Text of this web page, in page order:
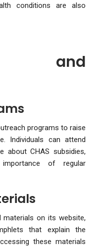
conditions are also
and
programs to raise
Individuals can attend
about CHAS subsidies,
of regular
materials on its website,
that explain the
these materials